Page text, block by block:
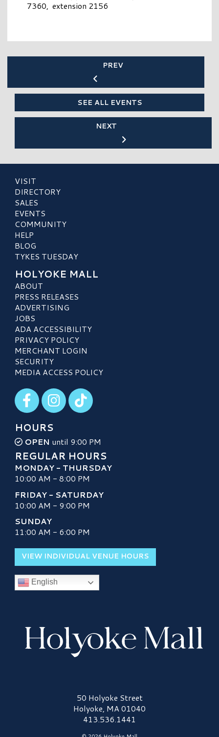
7360, extension 2156
PREV
SEE ALL EVENTS
NEXT
VISIT
DIRECTORY
SALES
EVENTS
COMMUNITY
HELP
BLOG
TYKES TUESDAY
HOLYOKE MALL
ABOUT
PRESS RELEASES
ADVERTISING
JOBS
ADA ACCESSIBILITY
PRIVACY POLICY
MERCHANT LOGIN
SECURITY
MEDIA ACCESS POLICY
Visit our Facebook
Visit our Instagram
Visit our TikTok
HOURS
OPEN until 9:00 PM
REGULAR HOURS
MONDAY - THURSDAY
10:00 AM - 8:00 PM
FRIDAY - SATURDAY
10:00 AM - 9:00 PM
SUNDAY
11:00 AM - 6:00 PM
VIEW INDIVIDUAL VENUE HOURS
English
Holyoke Mall Logo50 Holyoke Street
Holyoke, MA 01040
413.536.1441